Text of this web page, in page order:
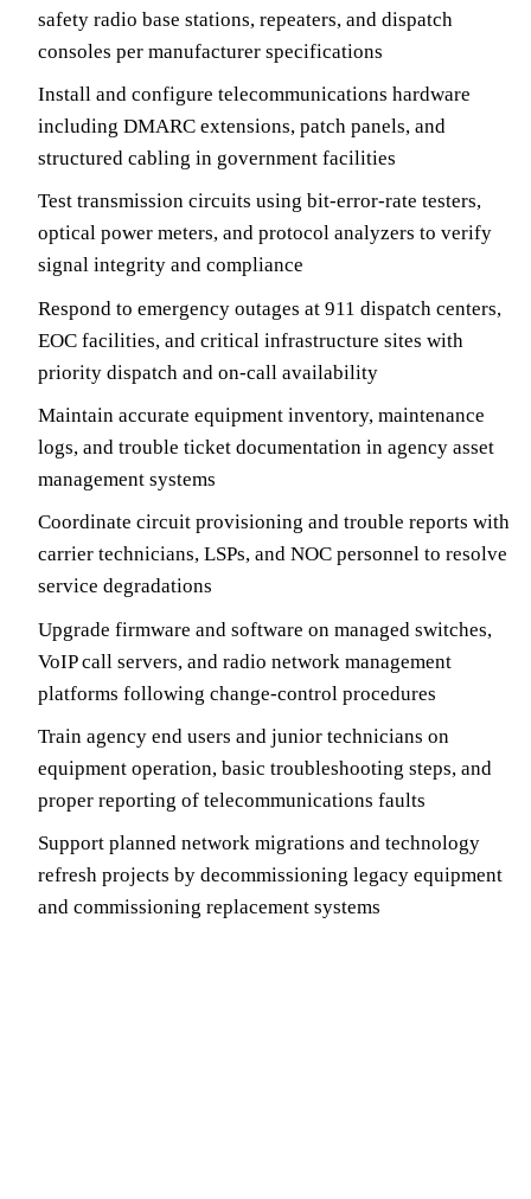
safety radio base stations, repeaters, and dispatch
consoles per manufacturer specifications
Install and configure telecommunications hardware
including DMARC extensions, patch panels, and
structured cabling in government facilities
Test transmission circuits using bit-error-rate testers,
optical power meters, and protocol analyzers to verify
signal integrity and compliance
Respond to emergency outages at 911 dispatch centers,
EOC facilities, and critical infrastructure sites with
priority dispatch and on-call availability
Maintain accurate equipment inventory, maintenance
logs, and trouble ticket documentation in agency asset
management systems
Coordinate circuit provisioning and trouble reports with
carrier technicians, LSPs, and NOC personnel to resolve
service degradations
Upgrade firmware and software on managed switches,
VoIP call servers, and radio network management
platforms following change-control procedures
Train agency end users and junior technicians on
equipment operation, basic troubleshooting steps, and
proper reporting of telecommunications faults
Support planned network migrations and technology
refresh projects by decommissioning legacy equipment
and commissioning replacement systems